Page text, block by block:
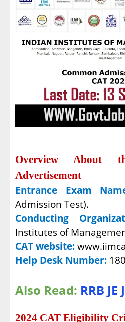
Overview About
Advertisement
Entrance Exam
Admission Test).
Conducting
Institutes of
CAT website:
Help Desk Number:
Also Read: RRB JE
2024 CAT Eligibility